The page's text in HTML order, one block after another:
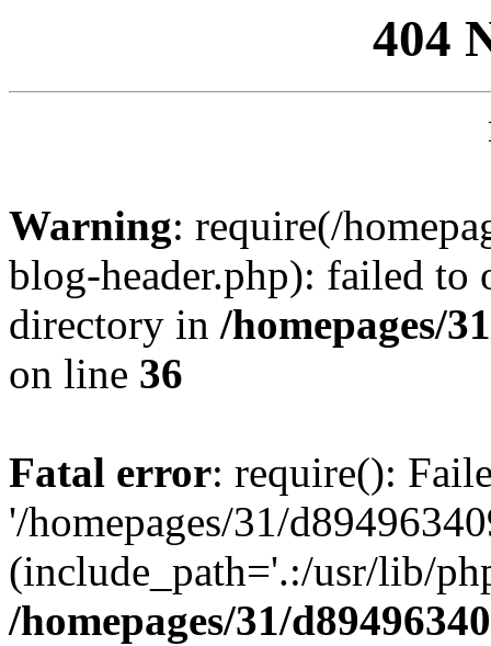
404
Warning: require(/
blog-header.php): failed to
directory in /homepages/
on line 36
Fatal error: require():
'/homepages/31/
(include_path='.:/usr/lib/
/homepages/31/